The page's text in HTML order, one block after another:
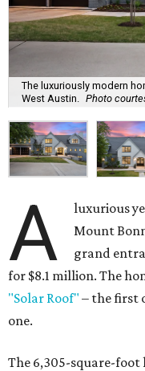
The luxuriously modern
West Austin.
Photo
A
luxurious
Mount
grand
for $8.1 million. The
"Solar Roof" – the first
one.
The 6,305-square-foot